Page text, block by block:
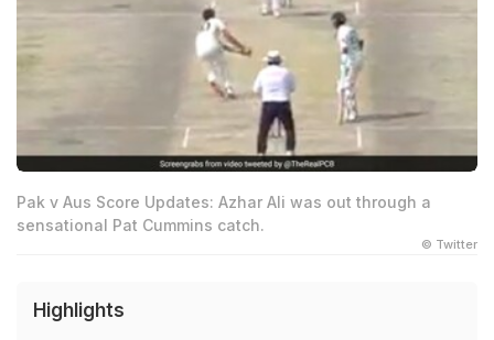
Pak v Aus Score Updates: Azhar Ali was out through a
sensational Pat Cummins catch.
© Twitter
Highlights